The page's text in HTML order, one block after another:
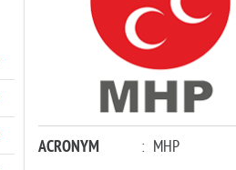
ACRONYM : MHP